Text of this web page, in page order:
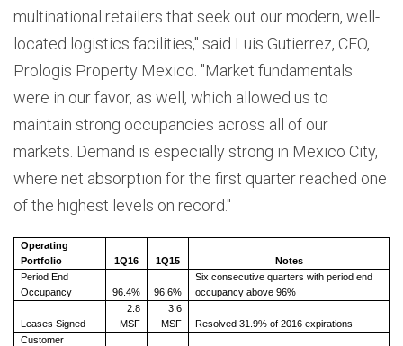
multinational retailers that seek out our modern, well-
located logistics facilities," said Luis Gutierrez, CEO,
Prologis Property Mexico. "Market fundamentals
were in our favor, as well, which allowed us to
maintain strong occupancies across all of our
markets. Demand is especially strong in Mexico City,
where net absorption for the first quarter reached one
of the highest levels on record."
Operating
Portfolio
1Q16 1Q15
Notes
Period End
Occupancy
96.4% 96.6%
Six consecutive quarters with period end
occupancy above 96%
Leases Signed
2.8
MSF
3.6
MSF
Resolved 31.9% of 2016 expirations
Customer